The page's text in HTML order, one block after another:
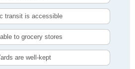
transit is accessible
to grocery stores
are well-kept